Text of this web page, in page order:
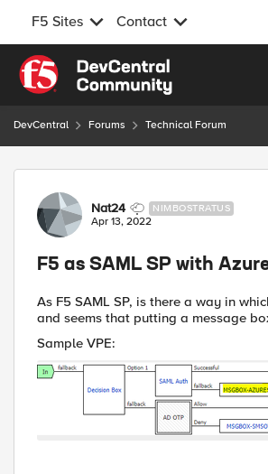
F5 Sites Contact
Skip to content
DevCentral Forums Technical Forum
Forum Discussion
Nat24 NIMBOSTRATUS
Apr 13, 2022
F5 as SAML SP with
As F5 SAML SP, is there a way in
and seems that putting a message
Sample VPE: